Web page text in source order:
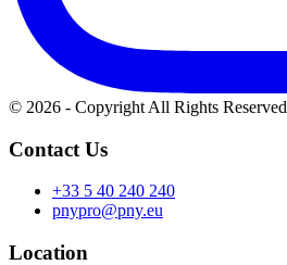
© 2026 - Copyright All Rights Reserved
Contact Us
+33 5 40 240 240
pnypro@pny.eu
Location